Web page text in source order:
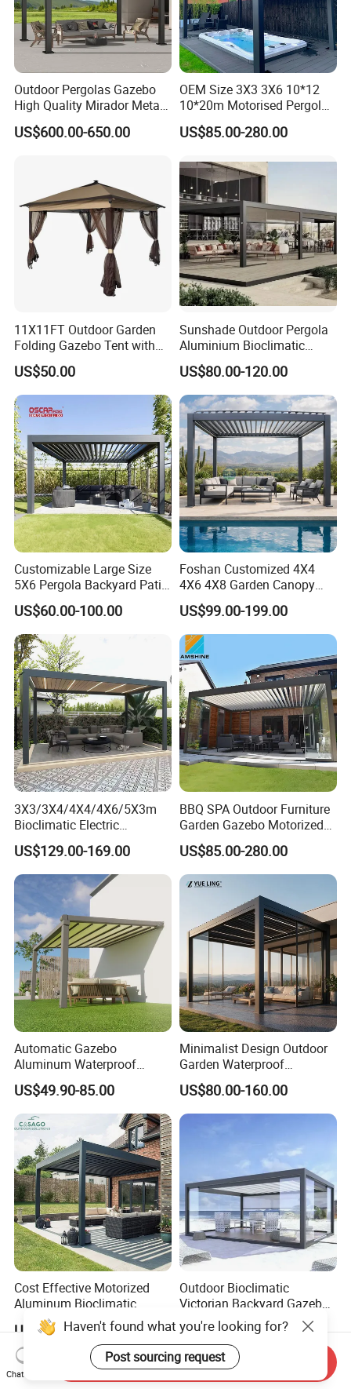
Outdoor Pergolas Gazebo
High Quality Mirador Metal
Green Houses Motorized
Aluminum Pergola Manual
US$600.00-650.00
OEM Size 3X3 3X6 10*12
10*20m Motorised Pergola
Outdoor Modern Waterproof
Aluminium Bioclimatic
Pergola
US$85.00-280.00
11X11FT Outdoor Garden
Folding Gazebo Tent with
Solar Lamp
US$50.00
Sunshade Outdoor Pergola
Aluminium Bioclimatic
Motorized Louver Pergola
US$80.00-120.00
Customizable Large Size
5X6 Pergola Backyard Patio
Outdoor High Quality
Aluminum Pergola
US$60.00-100.00
Foshan Customized 4X4
4X6 4X8 Garden Canopy
Awning Gazebo Bioclimatic
Louvered Outdoor
Aluminum Pergola
US$99.00-199.00
3X3/3X4/4X4/4X6/5X3m
Bioclimatic Electric
Louvered Waterproof
Aluminum Solar Gazebo for
Garden Outdoor Aluminium
Glass Retractable Roof
Pergola Furniture
US$129.00-169.00
BBQ SPA Outdoor Furniture
Garden Gazebo Motorized
Canopy Roof Shade Electric
Waterproof Adjustable
Louver Roof Aluminum
Pergola with LED Lights
US$85.00-280.00
Automatic Gazebo
Aluminum Waterproof
Louver Retractable Awning
Pergola Roof Garden
Modern Awning
US$49.90-85.00
Minimalist Design Outdoor
Garden Waterproof
Bioclimatic Aluminum
Adjustable Motorized
Louvered Pergola
US$80.00-160.00
Cost Effective Motorized
Aluminum Bioclimatic
Louvered Pergola Outdoor
Use
US$120.00-180.00
Outdoor Bioclimatic
Victorian Backyard Gazebo
Aluminum Louvered Blades
Outdoor Pergola with Glass
Door Canopy
US$245.00-285.00
Haven't found what you're looking for?
Post sourcing request
Chat Now
Send Inquiry